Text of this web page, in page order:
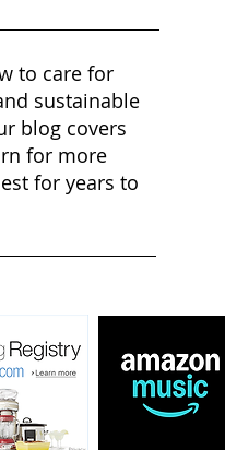
to care for
sustainable
blog covers
for more
for years to